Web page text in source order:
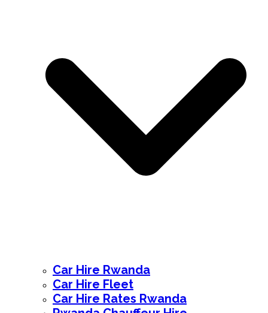
Car Hire Rwanda
Car Hire Fleet
Car Hire Rates Rwanda